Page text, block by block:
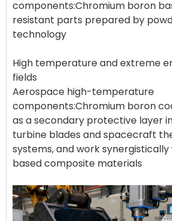
components:Chromium boron
resistant parts prepared by
technology
High temperature and extreme
fields
Aerospace high-temperature
components:Chromium boron
as a secondary protective layer
turbine blades and spacecraft
systems, and work
based composite materials